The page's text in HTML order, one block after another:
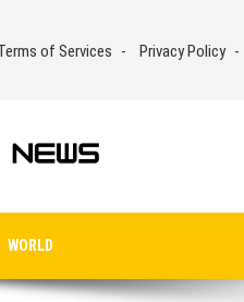
of Services Privacy Policy
WORLD